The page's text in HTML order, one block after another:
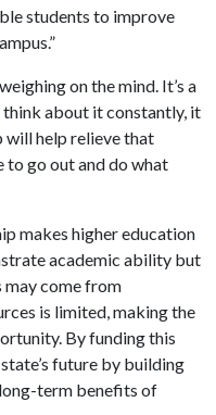
students to improve
on the mind. It’s a
think about it constantly, it
will help relieve that
to go out and do what
makes higher education
academic ability but
may come from
is limited, making the
By funding this
future by building
term benefits of